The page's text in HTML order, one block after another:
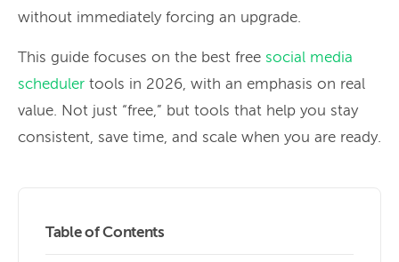
without immediately forcing an upgrade.
This guide focuses on the best free social media
scheduler tools in 2026, with an emphasis on real
value. Not just “free,” but tools that help you stay
consistent, save time, and scale when you are ready.
Table of Contents